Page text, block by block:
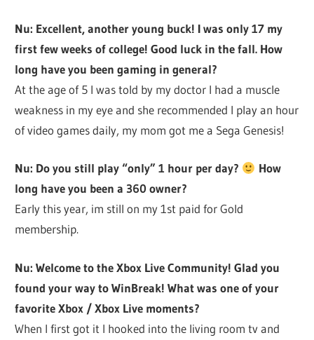
Nu: Excellent, another young buck! I was only 17 my
first few weeks of college! Good luck in the fall. How
long have you been gaming in general?
At the age of 5 I was told by my doctor I had a muscle
weakness in my eye and she recommended I play an hour
of video games daily, my mom got me a Sega Genesis!
Nu: Do you still play “only” 1 hour per day?
How
long have you been a 360 owner?
Early this year, im still on my 1st paid for Gold
membership.
Nu: Welcome to the Xbox Live Community! Glad you
found your way to WinBreak! What was one of your
favorite Xbox / Xbox Live moments?
When I first got it I hooked into the living room tv and